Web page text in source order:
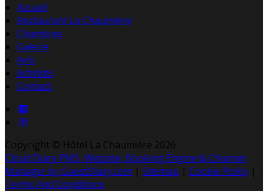
Accueil
Restaurant La Chaumière
Chambres
Galerie
Avis
Activités
Contact
Copyright © Hôtel La Chaumière 2026
Cloud Diary PMS, Website, Booking Engine & Channel
Manager by GuestDiary.com | Sitemap | Cookie Policy |
Terms And Conditions